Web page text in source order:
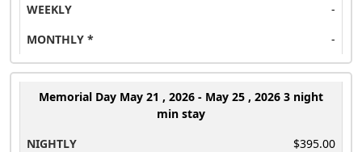
-
-
Memorial Day May 21 , 2026 - May 25 , 2026 3 night
min stay
$395.00